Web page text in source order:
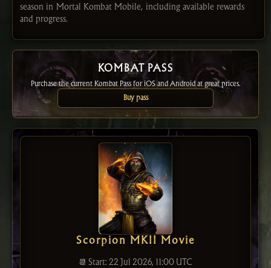
season in Mortal Kombat Mobile, including available rewards
and progress.
KOMBAT PASS
Purchase the current Kombat Pass for iOS and Android at great prices.
Buy pass
Scorpion MKII Movie
📆 Start: 22 Jul 2026, 11:00 UTC